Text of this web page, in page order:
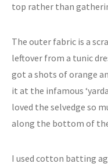
top rather than
The outer fabric is a
leftover from a tunic
got a shots of orange
it at the infamous
loved the selvedge so
along the bottom of
I used cotton batting